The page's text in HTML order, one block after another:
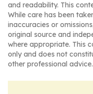
and readability. This
While care has been
inaccuracies or
original source and
where appropriate. This
only and does not
other professional advice.